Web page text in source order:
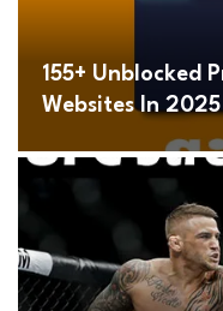
155+ Unblocked
Websites In